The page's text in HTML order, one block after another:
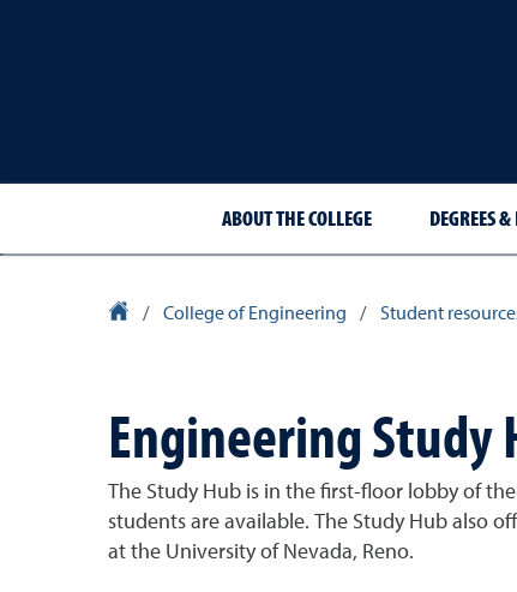
ABOUT THE COLLEGE DEGREES
University Homepage
/ College of Engineering / Student
Engineering Study
The Study Hub is in the first-floor lobby of
students are available. The Study Hub also
at the University of Nevada, Reno.